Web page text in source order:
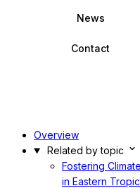
News
Contact
Overview
Related by topic
Fostering
in Eastern